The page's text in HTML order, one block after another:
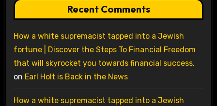
Recent Comments
How a white supremacist tapped into a Jewish
fortune | Discover the Steps To Financial Freedom
that will skyrocket you towards financial success.
on Earl Holt is Back in the News
How a white supremacist tapped into a Jewish